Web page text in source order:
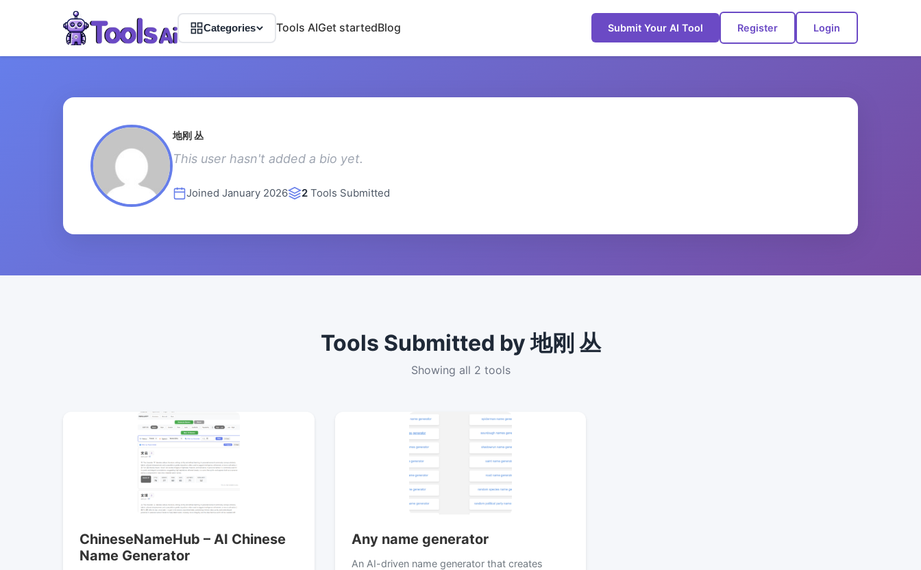
Categories Tools AIGet startedBlog Submit Your AI Tool Register Login
地刚 丛
This user hasn't added a bio yet.
Joined January 2026 2 Tools Submitted
Tools Submitted by 地刚 丛
Showing all 2 tools
ChineseNameHub – AI Chinese
Name Generator
Any name generator
An AI-driven name generator that creates